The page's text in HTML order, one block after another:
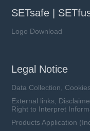
SETsafe |
Logo Download
Legal Notice
Data Collection,
External links,
Right to Interpret
Products Application